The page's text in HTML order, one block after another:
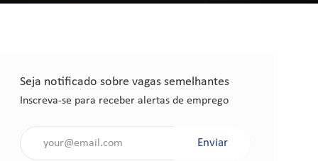
Seja notificado sobre vagas semelhantes
Inscreva-se para receber alertas de emprego
Enviar